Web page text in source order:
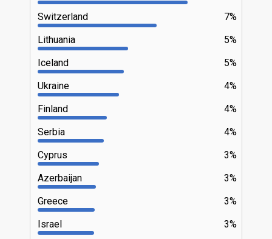
7%
Switzerland
5%
Lithuania
5%
Iceland
4%
Ukraine
4%
Finland
4%
Serbia
3%
Cyprus
3%
Azerbaijan
3%
Greece
3%
Israel